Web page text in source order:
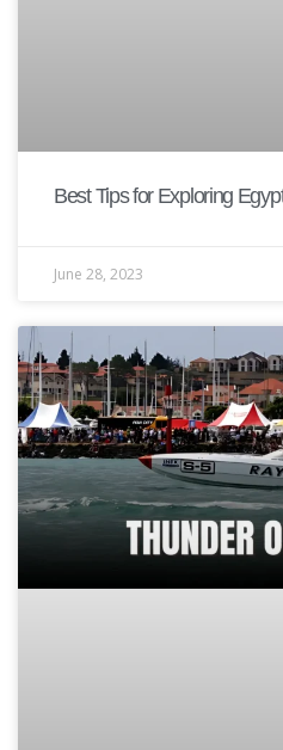
Best Tips for Exploring
June 28, 2023